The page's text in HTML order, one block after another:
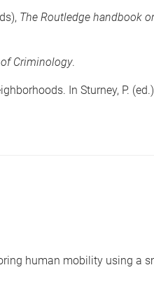
The Routledge handbook
Criminology.
In Sturney, P. (ed.)
human mobility using a